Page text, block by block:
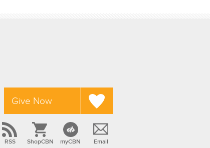
Give Now
RSS ShopCBN myCBN Email